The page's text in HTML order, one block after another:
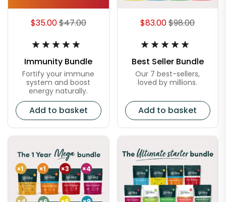
$35.00$47.00
Immunity Bundle
Fortify your immune
system and boost
energy naturally.
Add to basket
$83.00$98.00
Best Seller Bundle
Our 7 best-sellers,
loved by millions.
Add to basket